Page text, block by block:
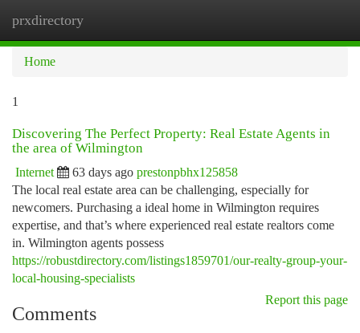
prxdirectory
Home
1
Discovering The Perfect Property: Real Estate Agents in
the area of Wilmington
Internet 63 days ago prestonpbhx125858
The local real estate area can be challenging, especially for
newcomers. Purchasing a ideal home in Wilmington requires
expertise, and that’s where experienced real estate realtors come
in. Wilmington agents possess
https://robustdirectory.com/listings1859701/our-realty-group-your-
local-housing-specialists
Report this page
Comments